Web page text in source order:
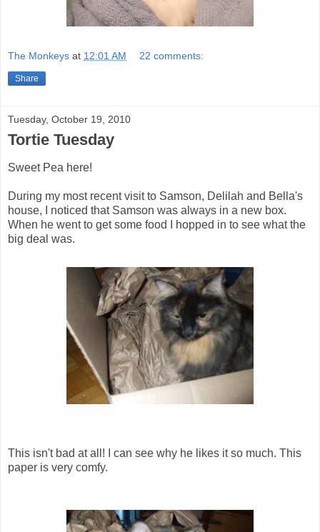
The Monkeys at 12:01 AM 22 comments:
Share
Tuesday, October 19, 2010
Tortie Tuesday
Sweet Pea here!
During my most recent visit to Samson, Delilah and Bella's
house, I noticed that Samson was always in a new box.
When he went to get some food I hopped in to see what the
big deal was.
This isn't bad at all! I can see why he likes it so much. This
paper is very comfy.